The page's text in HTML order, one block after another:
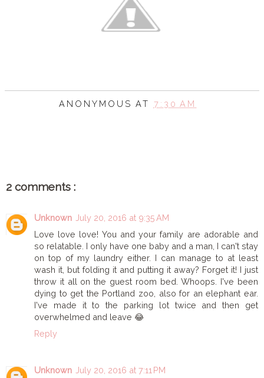
ANONYMOUSAT 7:30 AM
2 comments :
Unknown July 20, 2016 at 9:35 AM
Love love love! You and your family are adorable and
so relatable. I only have one baby and a man, I can't stay
on top of my laundry either. I can manage to at least
wash it, but folding it and putting it away? Forget it! I just
throw it all on the guest room bed. Whoops. I've been
dying to get the Portland zoo, also for an elephant ear.
I've made it to the parking lot twice and then get
overwhelmed and leave 😂
Reply
Unknown July 20, 2016 at 7:11 PM